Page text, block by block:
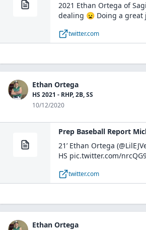
2021 Ethan Ortega of
dealing 😦 Doing a great
pic.twitter.com/
Scouting Coverage
twitter.com
Ethan Ortega
HS 2021 - RHP, 2B, SS
10/12/2020
21’ Ethan Ortega
HS pic.twitter.com/
2020twitter.com
Ethan Ortega